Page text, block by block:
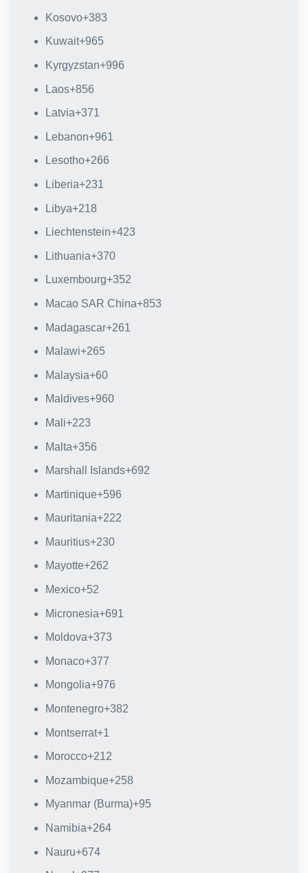
Kosovo+383
Kuwait+965
Kyrgyzstan+996
Laos+856
Latvia+371
Lebanon+961
Lesotho+266
Liberia+231
Libya+218
Liechtenstein+423
Lithuania+370
Luxembourg+352
Macao SAR China+853
Madagascar+261
Malawi+265
Malaysia+60
Maldives+960
Mali+223
Malta+356
Marshall Islands+692
Martinique+596
Mauritania+222
Mauritius+230
Mayotte+262
Mexico+52
Micronesia+691
Moldova+373
Monaco+377
Mongolia+976
Montenegro+382
Montserrat+1
Morocco+212
Mozambique+258
Myanmar (Burma)+95
Namibia+264
Nauru+674